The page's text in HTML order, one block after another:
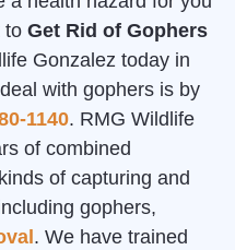
to Get Rid of Gophers
Gonzalez today in
with gophers is by
1140. RMG Wildlife
of combined
of capturing and
gophers,
. We have trained